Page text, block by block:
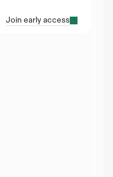
Join early access